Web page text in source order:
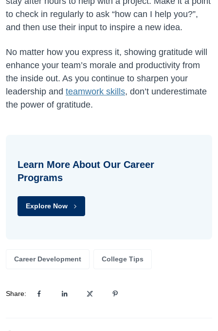
to check in regularly to ask “how can I help you?”,
and then use their input to inspire a new idea.
No matter how you express it, showing gratitude will
enhance your team’s morale and productivity from
the inside out. As you continue to sharpen your
leadership and teamwork skills, don’t underestimate
the power of gratitude.
Learn More About Our Career
Programs
Explore Now
Career Development College Tips
Share: